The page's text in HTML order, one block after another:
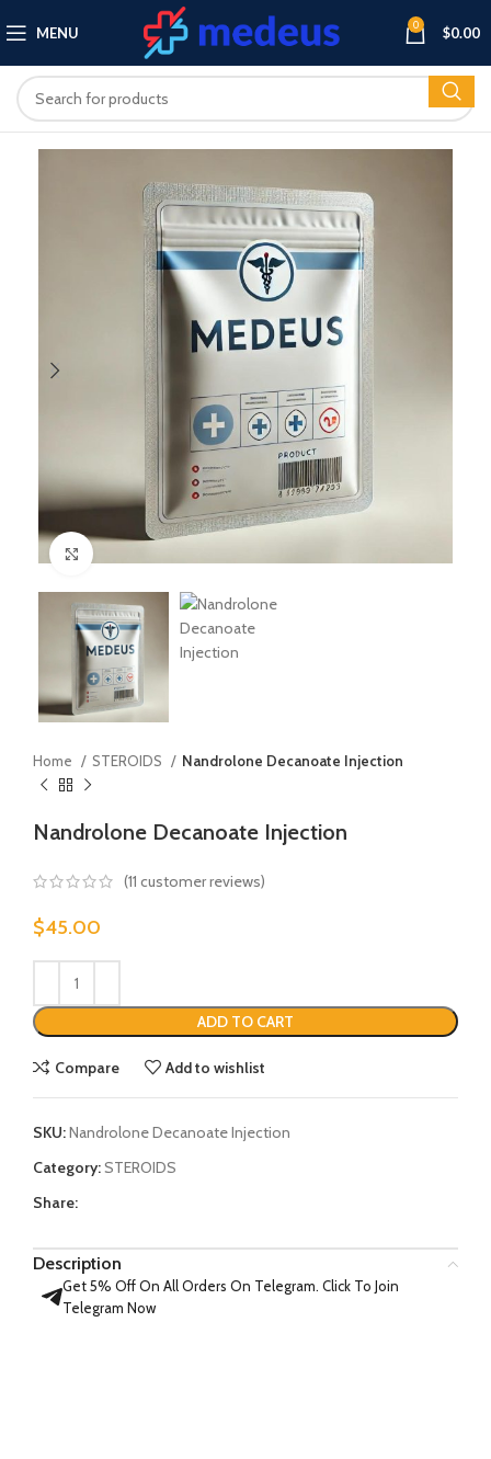
MENU 0 $0.00
Home STEROIDS Nandrolone Decanoate Injection
Nandrolone Decanoate Injection
(11 customer reviews)
$45.00
ADD TO CART
Compare Add to wishlist
SKU:Nandrolone Decanoate Injection
Category:STEROIDS
Share:
Description
Get 5% Off On All Orders On Telegram. Click To Join
Telegram Now